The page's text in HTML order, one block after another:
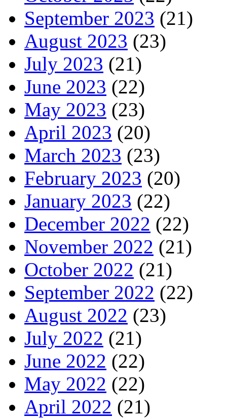
September 2023 (21)
August 2023 (23)
July 2023 (21)
June 2023 (22)
May 2023 (23)
April 2023 (20)
March 2023 (23)
February 2023 (20)
January 2023 (22)
December 2022 (22)
November 2022 (21)
October 2022 (21)
September 2022 (22)
August 2022 (23)
July 2022 (21)
June 2022 (22)
May 2022 (22)
April 2022 (21)